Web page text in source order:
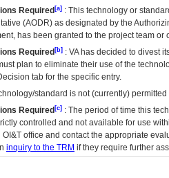
Required [a] : This technology or
(AODR) as designated by the
has been granted to the project team
Required [b] : VAhas decided to divest
plan to eliminate their use of the
tab for the specific entry.
standard is not (currently)
Required [c] : The period of time this
controlled and not available for use
OI&T office and contact the appropriate
inquiry to the TRM if they require further